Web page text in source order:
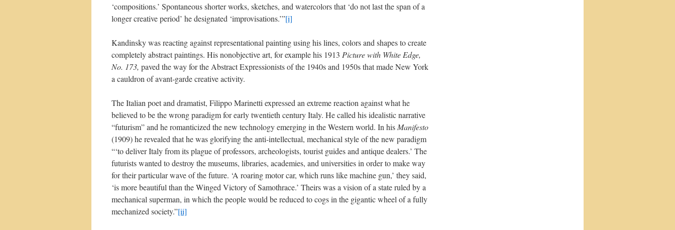
‘compositions.’ Spontaneous shorter works, sketches, and watercolors that ‘do not last the span of a
longer creative period’ he designated ‘improvisations.’”[i]
Kandinsky was reacting against representational painting using his lines, colors and shapes to create
completely abstract paintings. His nonobjective art, for example his 1913 Picture with White Edge,
No. 173, paved the way for the Abstract Expressionists of the 1940s and 1950s that made New York
a cauldron of avant-garde creative activity.
The Italian poet and dramatist, Filippo Marinetti expressed an extreme reaction against what he
believed to be the wrong paradigm for early twentieth century Italy. He called his idealistic narrative
“futurism” and he romanticized the new technology emerging in the Western world. In his Manifesto
(1909) he revealed that he was glorifying the anti-intellectual, mechanical style of the new paradigm
“‘to deliver Italy from its plague of professors, archeologists, tourist guides and antique dealers.’ The
futurists wanted to destroy the museums, libraries, academies, and universities in order to make way
for their particular wave of the future. ‘A roaring motor car, which runs like machine gun,’ they said,
‘is more beautiful than the Winged Victory of Samothrace.’ Theirs was a vision of a state ruled by a
mechanical superman, in which the people would be reduced to cogs in the gigantic wheel of a fully
mechanized society.”[ii]